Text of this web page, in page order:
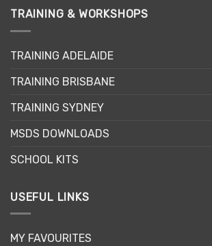
TRAINING & WORKSHOPS
TRAINING ADELAIDE
TRAINING BRISBANE
TRAINING SYDNEY
MSDS DOWNLOADS
SCHOOL KITS
USEFUL LINKS
MY FAVOURITES